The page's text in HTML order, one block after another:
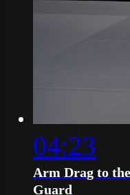
04:23
Arm Drag to
Guard